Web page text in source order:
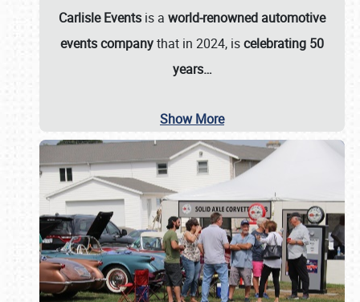
Carlisle Events is a world-renowned automotive
events companythat in 2024, iscelebrating 50
years…
Show More